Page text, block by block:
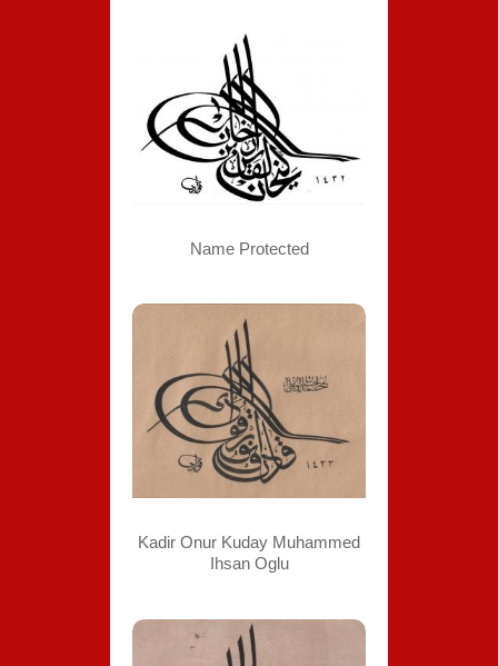
Name Protected
Kadir Onur Kuday Muhammed
Ihsan Oglu